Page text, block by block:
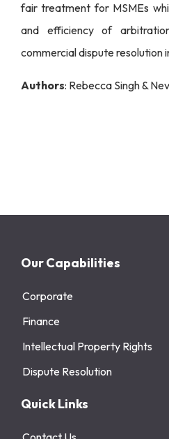
fair treatment for MSMEs
and efficiency of
commercial dispute resolution
Authors: Rebecca Singh &
Our Capabilities
Corporate
Finance
Intellectual Property Rights
Dispute Resolution
Quick Links